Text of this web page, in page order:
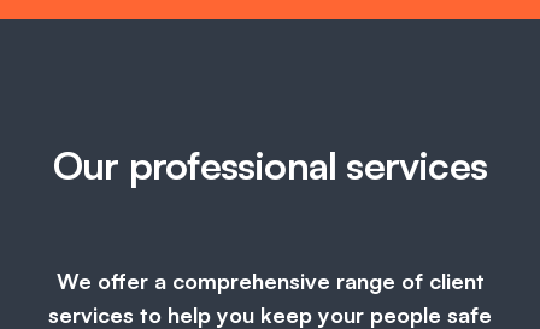
Our professional services
We offer a comprehensive range of client
services to help you keep your people safe